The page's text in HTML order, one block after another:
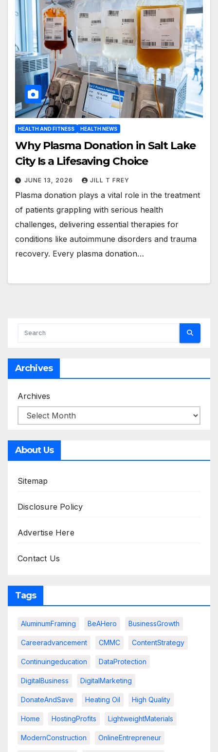
HEALTH AND FITNESS HEALTH NEWS
Why Plasma Donation in Salt Lake
City Is a Lifesaving Choice
JUNE 13, 2026 JILL T FREY
Plasma donation plays a vital role in the treatment
of patients grappling with serious health
challenges, delivering essential therapies for
conditions like autoimmune disorders and trauma
recovery. Every plasma donation…
Archives
Archives
About Us
Sitemap
Disclosure Policy
Advertise Here
Contact Us
Tags
AluminumFraming BeAHero BusinessGrowth
Careeradvancement CMMC ContentStrategy
Continuingeducation DataProtection
DigitalBusiness DigitalMarketing
DonateAndSave Heating Oil High Quality
Home HostingProfits LightweightMaterials
ModernConstruction OnlineEntrepreneur